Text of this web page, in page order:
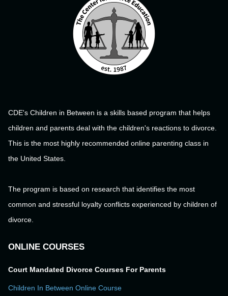
CDE's Children in Between is a skills based program that helps
children and parents deal with the children's reactions to divorce.
This is the most highly recommended online parenting class in
the United States.
The program is based on research that identifies the most
common and stressful loyalty conflicts experienced by children of
divorce.
ONLINE COURSES
Court Mandated Divorce Courses For Parents
Children In Between Online Course